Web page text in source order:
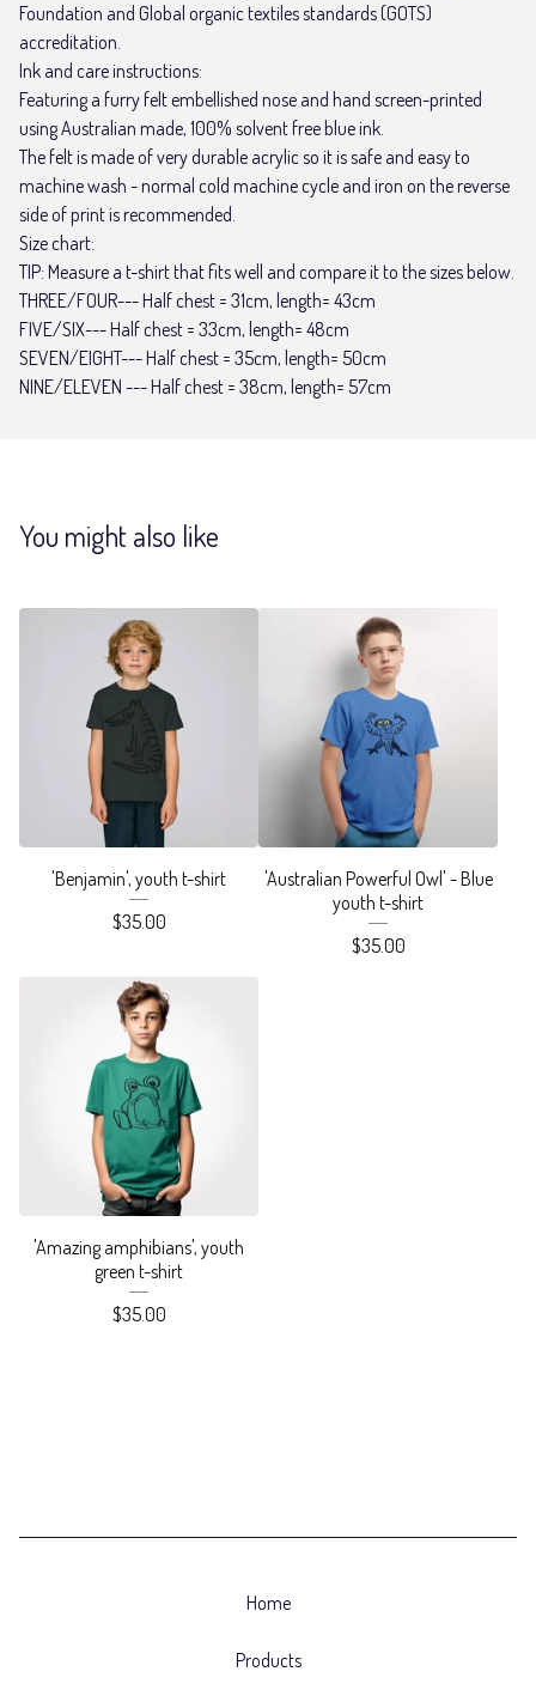
Foundation and Global organic textiles standards (GOTS)
accreditation.
Ink and care instructions:
Featuring a furry felt embellished nose and hand screen-printed
using Australian made, 100% solvent free blue ink.
The felt is made of very durable acrylic so it is safe and easy to
machine wash - normal cold machine cycle and iron on the reverse
side of print is recommended.
Size chart:
TIP: Measure a t-shirt that fits well and compare it to the sizes below.
THREE/FOUR--- Half chest = 31cm, length= 43cm
FIVE/SIX--- Half chest = 33cm, length= 48cm
SEVEN/EIGHT--- Half chest = 35cm, length= 50cm
NINE/ELEVEN --- Half chest = 38cm, length= 57cm
You might also like
'Benjamin', youth t-shirt
$35.00
'Australian Powerful Owl' - Blue
youth t-shirt
$35.00
'Amazing amphibians', youth
green t-shirt
$35.00
Home
Products